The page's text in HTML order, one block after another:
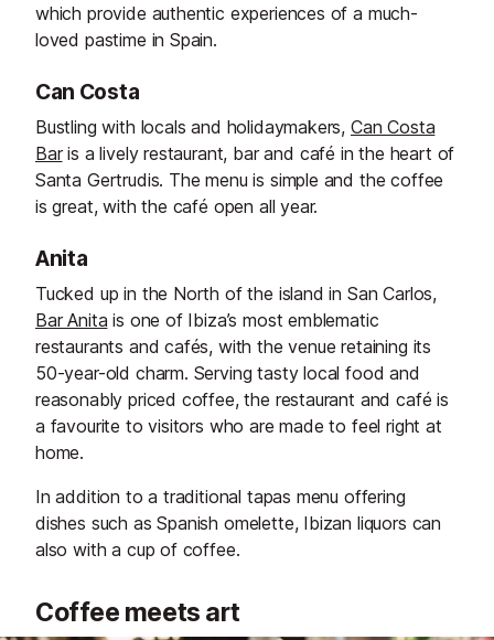
which provide authentic experiences of a much-
loved pastime in Spain.
Can Costa
Bustling with locals and holidaymakers, Can Costa
Baris a lively restaurant, bar and café in the heart of
Santa Gertrudis. The menu is simple and the coffee
is great, with the café open all year.
Anita
Tucked up in the North of the island in San Carlos,
Bar Anita is one of Ibiza’s most emblematic
restaurants and cafés, with the venue retaining its
50-year-old charm. Serving tasty local food and
reasonably priced coffee, the restaurant and café is
a favourite to visitors who are made to feel right at
home.
In addition to a traditional tapas menu offering
dishes such as Spanish omelette, Ibizan liquors can
also with a cup of coffee.
Coffee meets art